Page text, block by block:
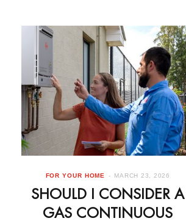
FOR YOUR HOME MARCH 23, 2026
SHOULD I CONSIDER A
GAS CONTINUOUS